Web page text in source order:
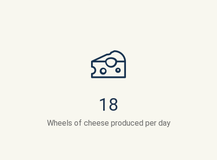
18
Wheels of cheese produced per day